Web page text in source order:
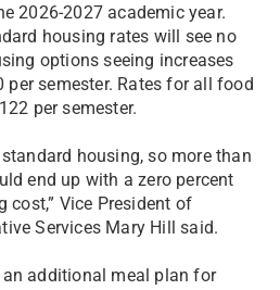
2026-2027 academic year.
housing rates will see no
options seeing increases
per semester. Rates for all food
per semester.
housing, so more than
end up with a zero percent
cost,” Vice President of
Services Mary Hill said.
additional meal plan for